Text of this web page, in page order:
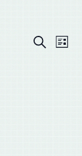
Search
List